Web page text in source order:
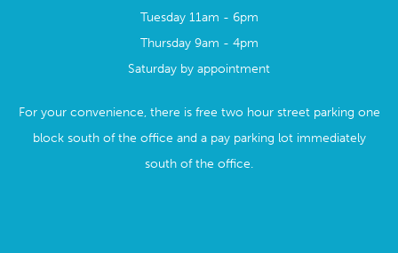
Tuesday 11am - 6pm
Thursday 9am - 4pm
Saturday by appointment
For your convenience, there is free two hour street parking one
block south of the office and a pay parking lot immediately
south of the office.